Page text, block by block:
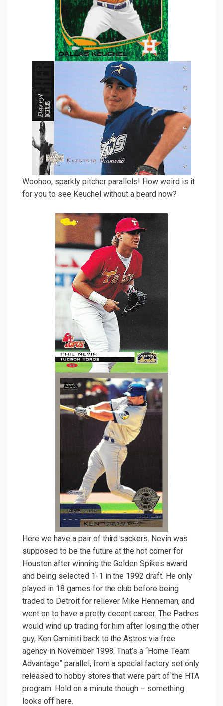
Woohoo, sparkly pitcher parallels! How weird is it
for you to see Keuchel without a beard now?
Here we have a pair of third sackers. Nevin was
supposed to be the future at the hot corner for
Houston after winning the Golden Spikes award
and being selected 1-1 in the 1992 draft. He only
played in 18 games for the club before being
traded to Detroit for reliever Mike Henneman, and
went on to have a pretty decent career. The Padres
would wind up trading for him after losing the other
guy, Ken Caminiti back to the Astros via free
agency in November 1998. That’s a “Home Team
Advantage” parallel, from a special factory set only
released to hobby stores that were part of the HTA
program. Hold on a minute though – something
looks off here.